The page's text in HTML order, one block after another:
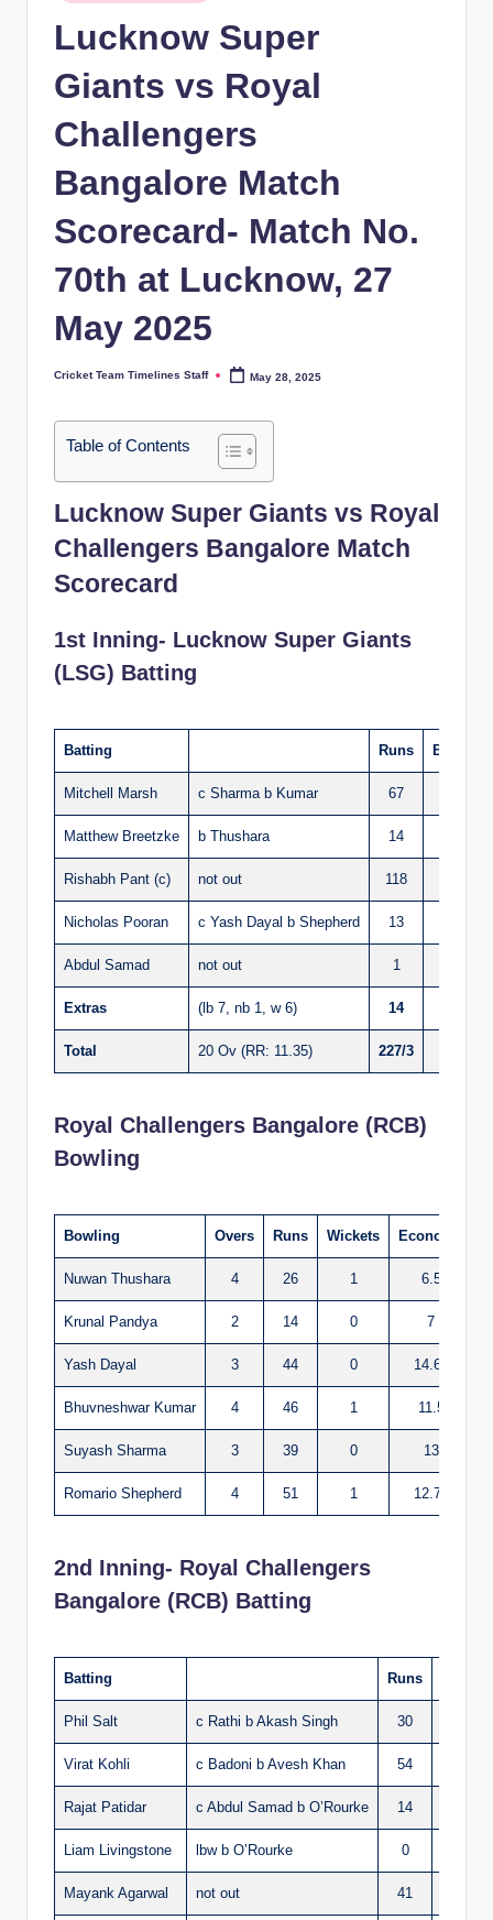
in
Lucknow Super
Giants vs Royal
Challengers
Bangalore Match
Scorecard- Match No.
70th at Lucknow, 27
May 2025
Posted
Cricket Team Timelines Staff May 28, 2025
Table of Contents
Lucknow Super Giants vs Royal
Challengers Bangalore Match
Scorecard
1st Inning- Lucknow Super Giants
(LSG) Batting
Batting Runs Balls
Mitchell Marsh c Sharma b Kumar 67
Matthew Breetzke b Thushara 14
Rishabh Pant (c) not out 118
Nicholas Pooran c Yash Dayal b Shepherd 13
Abdul Samad not out 1
Extras (lb 7, nb 1, w 6) 14
Total 20 Ov (RR: 11.35) 227/3
Royal Challengers Bangalore (RCB)
Bowling
Bowling Overs Runs Wickets Economy
Nuwan Thushara 4 26 1 6.5
Krunal Pandya 2 14 0 7
Yash Dayal 3 44 0 14.66
Bhuvneshwar Kumar 4 46 1 11.5
Suyash Sharma 3 39 0 13
Romario Shepherd 4 51 1 12.75
2nd Inning- Royal Challengers
Bangalore (RCB) Batting
Batting Runs
Phil Salt c Rathi b Akash Singh 30
Virat Kohli c Badoni b Avesh Khan 54
Rajat Patidar c Abdul Samad b O’Rourke 14
Liam Livingstone lbw b O’Rourke 0
Mayank Agarwal not out 41